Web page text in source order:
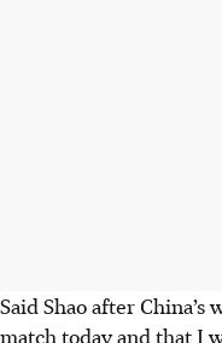
Said Shao after China’s
match today and that I